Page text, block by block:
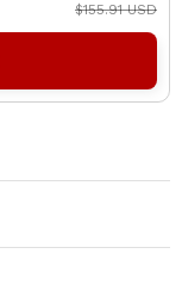
$155.91 USD